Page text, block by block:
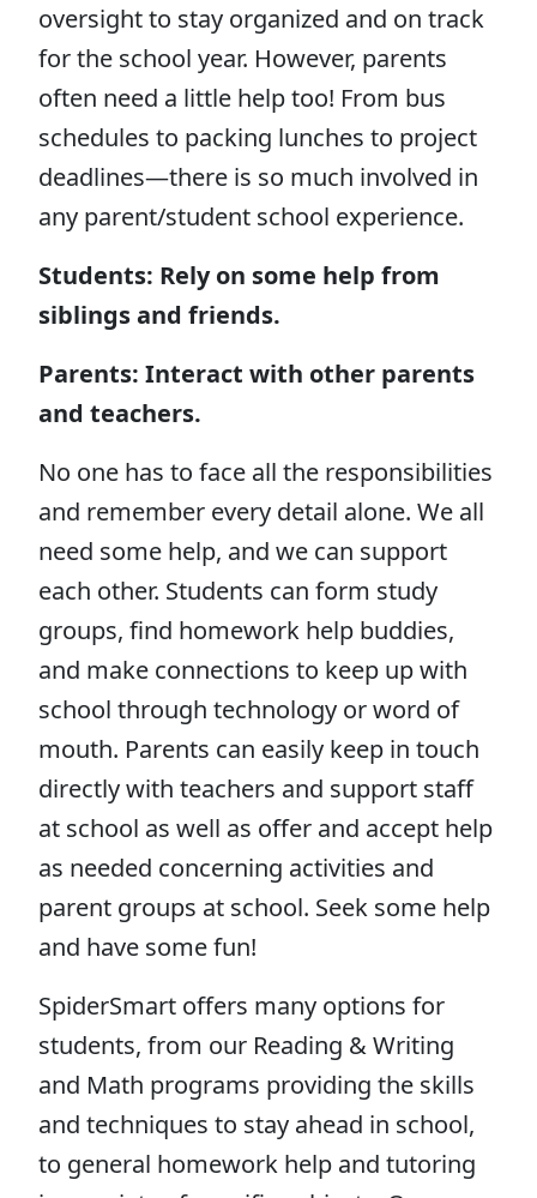
oversight to stay organized and on track
for the school year. However, parents
often need a little help too! From bus
schedules to packing lunches to project
deadlines—there is so much involved in
any parent/student school experience.
Students: Rely on some help from
siblings and friends.
Parents: Interact with other parents
and teachers.
No one has to face all the responsibilities
and remember every detail alone. We all
need some help, and we can support
each other. Students can form study
groups, find homework help buddies,
and make connections to keep up with
school through technology or word of
mouth. Parents can easily keep in touch
directly with teachers and support staff
at school as well as offer and accept help
as needed concerning activities and
parent groups at school. Seek some help
and have some fun!
SpiderSmart offers many options for
students, from our Reading & Writing
and Math programs providing the skills
and techniques to stay ahead in school,
to general homework help and tutoring